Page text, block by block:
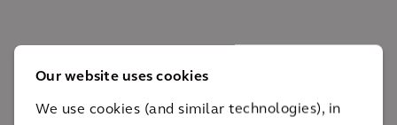
Our website uses cookies
We use cookies (and similar technologies), in